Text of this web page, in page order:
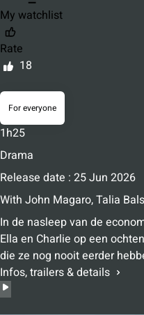
My watchlist
Rate
18
For everyone
1h25
Drama
Release date : 25 Jun 2026
With John Magaro,Talia
In de nasleep van de
Ella en Charlie op een
die ze nog nooit eerder
Infos, trailers & details